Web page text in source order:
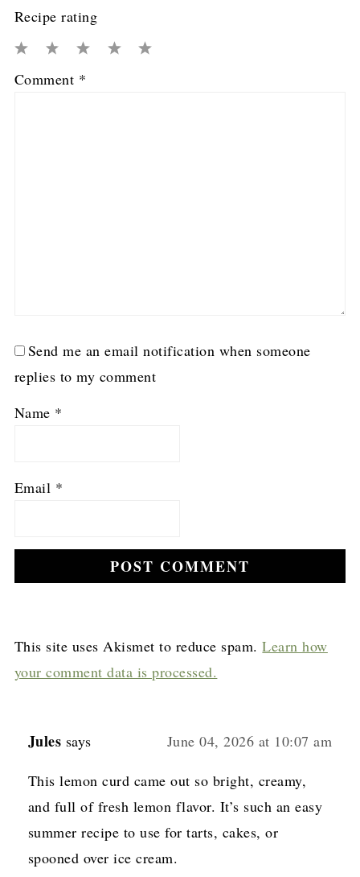
Recipe rating
3
2
1
Comment *
Send me an email notification when someone
replies to my comment
Name *
Email *
This site uses Akismet to reduce spam.Learn how
your comment data is processed.
Jules says June 04, 2026 at 10:07 am
This lemon curd came out so bright, creamy,
and full of fresh lemon flavor. It’s such an easy
summer recipe to use for tarts, cakes, or
spooned over ice cream.